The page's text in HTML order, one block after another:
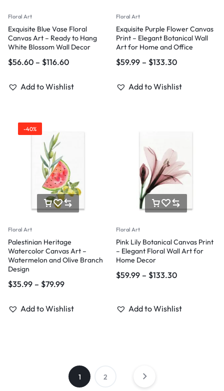
Floral Art
Exquisite Blue Vase Floral
Canvas Art – Ready to Hang
White Blossom Wall Decor
$56.60 – $116.60
Add to Wishlist
Floral Art
Exquisite Purple Flower Canvas
Print – Elegant Botanical Wall
Art for Home and Office
$59.99 – $133.30
Add to Wishlist
-40%
Floral Art
Palestinian Heritage
Watercolor Canvas Art –
Watermelon and Olive Branch
Design
$35.99 – $79.99
Add to Wishlist
Floral Art
Pink Lily Botanical Canvas Print
– Elegant Floral Wall Art for
Home Decor
$59.99 – $133.30
Add to Wishlist
1 2